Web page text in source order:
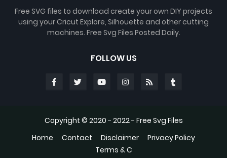
Free SVG files to download create your own DIY projects
using your Cricut Explore, Silhouette and other cutting
machines. Free Svg Files Posted Daily.
FOLLOW US
Copyright © 2020 - 2022 - Free Svg Files
Home
Contact Disclaimer
Privacy Policy
Terms & C